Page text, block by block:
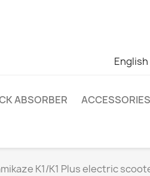
English
ABSORBER ACCESSORIES
K1/K1 Plus electric